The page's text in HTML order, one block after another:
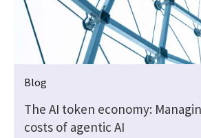
Blog
The AI token economy:
costs of agentic AI